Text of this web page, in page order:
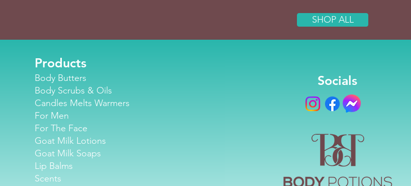
SHOP ALL
Products
Body Butters
Body Scrubs & Oils
Candles Melts Warmers
For Men
For The Face
Goat Milk Lotions
Goat Milk Soaps
Lip Balms
Scents
Socials